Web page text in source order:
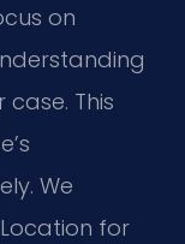
on
This
We
for